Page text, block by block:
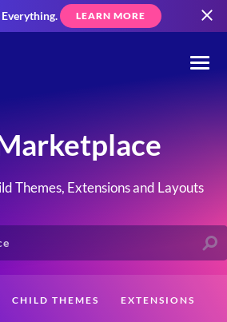
Everything. LEARN MORE
Themes, Extensions and Layouts
CHILD THEMES EXTENSIONS